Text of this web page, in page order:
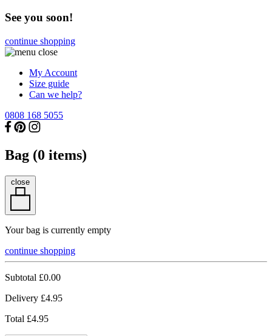
See you soon!
continue shopping
My Account
Size guide
Can we help?
0808 168 5055
Bag (0 items)
close
Your bag is currently empty
continue shopping
Subtotal £0.00
Delivery £4.95
Total £4.95